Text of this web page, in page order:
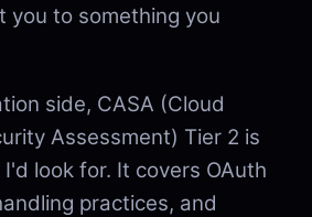
you to something you
side, CASA (Cloud
Assessment) Tier 2 is
look for. It covers OAuth
practices, and